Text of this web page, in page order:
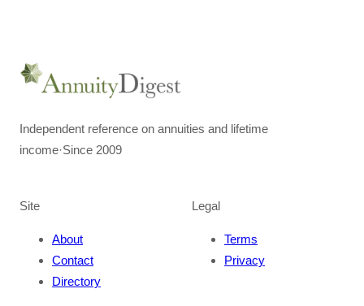
Independent reference on annuities and lifetime
income·Since 2009
Site
About
Contact
Directory
Legal
Terms
Privacy